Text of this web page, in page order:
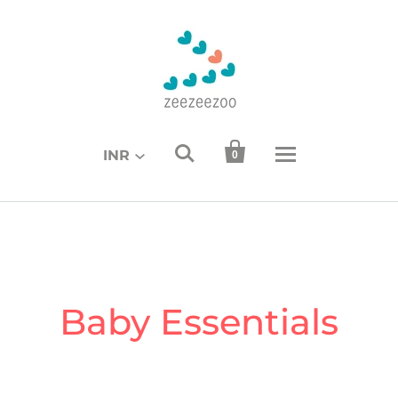
INR  
0
Baby Essentials